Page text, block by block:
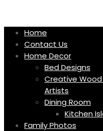
contentHome
Contact Us
Home Decor
Bed Designs
Creative
Artists
Dining Room
Kitchen
Family Photos